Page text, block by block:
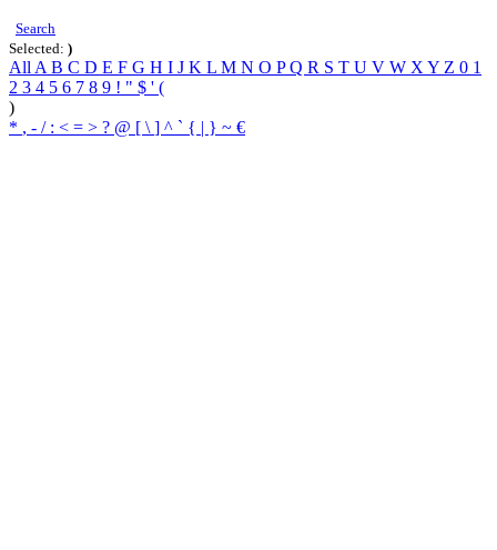
Search
Selected: )
All A B C D E F G H I J K L M N O PQ R S T U V W X Y Z 0 1
2 3 4 5 6 7 8 9 ! " $ ' (
)
* , - / : < = > ? @ [ \ ] ^ ` { | } ~ €